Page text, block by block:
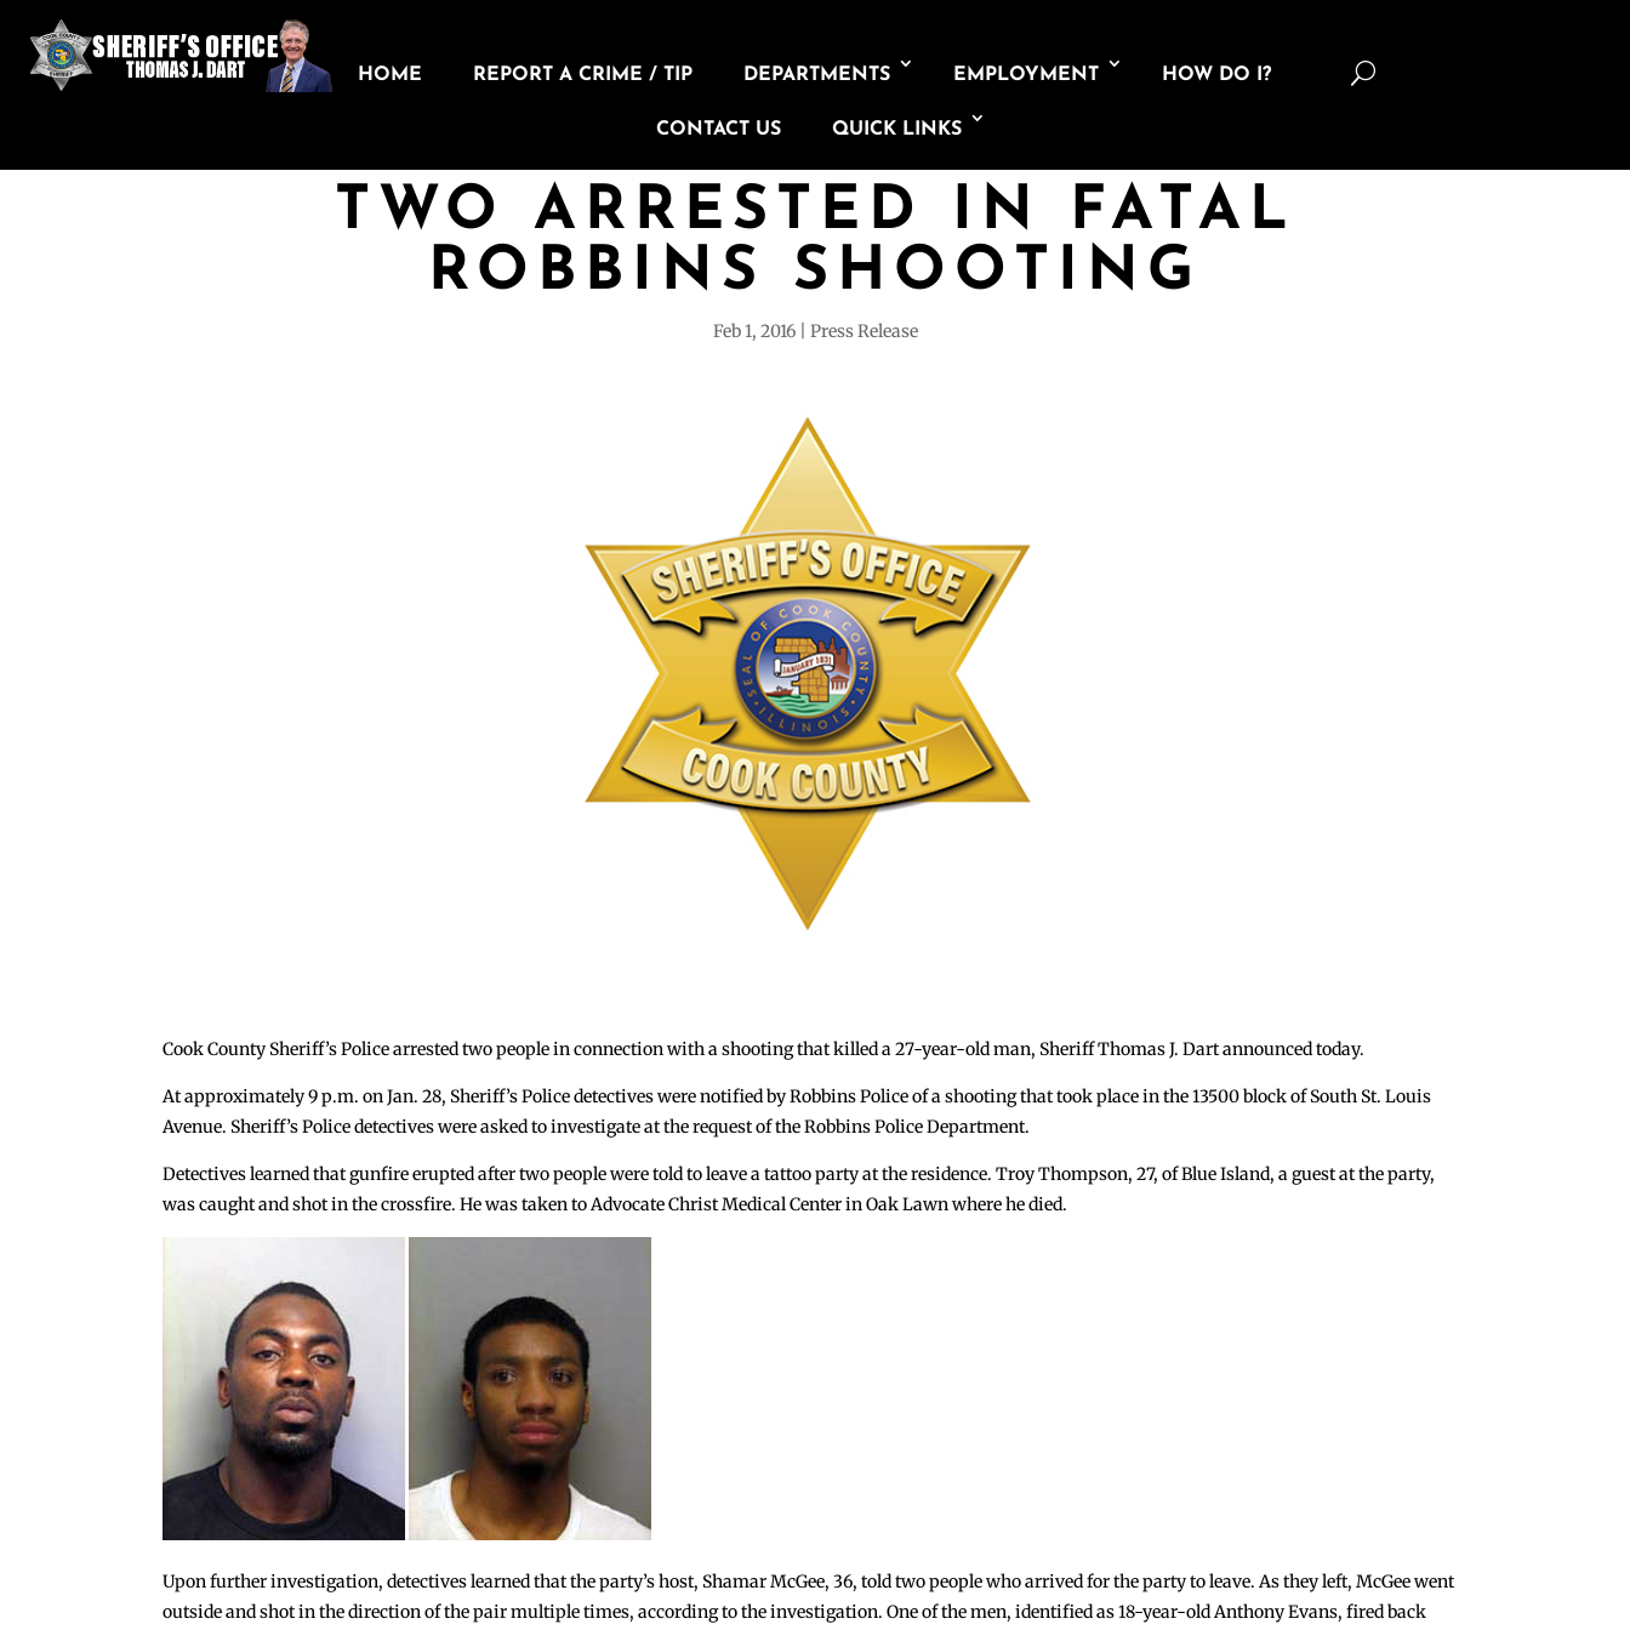
HOME REPORT A CRIME / TIP DEPARTMENTS EMPLOYMENT HOW DO I?
CONTACT US QUICK LINKS
U
TWO ARRESTED IN FATAL
ROBBINS SHOOTING
Feb 1, 2016 Press Release
Cook County Sheriff’s Police arrested two people in connection with a shooting that killed a 27-year-old man, Sheriff Thomas J. Dart announced today.
At approximately 9 p.m. on Jan. 28, Sheriff’s Police detectives were notified by Robbins Police of a shooting that took place in the 13500 block of South St. Louis
Avenue. Sheriff’s Police detectives were asked to investigate at the request of the Robbins Police Department.
Detectives learned that gunfire erupted after two people were told to leave a tattoo party at the residence. Troy Thompson, 27, of Blue Island, a guest at the party,
was caught and shot in the crossfire. He was taken to Advocate Christ Medical Center in Oak Lawn where he died.
Upon further investigation, detectives learned that the party’s host, Shamar McGee, 36, told two people who arrived for the party to leave. As they left, McGee went
outside and shot in the direction of the pair multiple times, according to the investigation. One of the men, identified as 18-year-old Anthony Evans, fired back